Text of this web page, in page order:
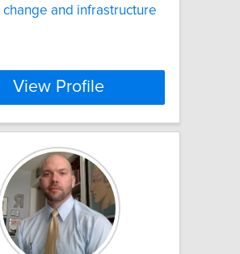
and infrastructure
View Profile